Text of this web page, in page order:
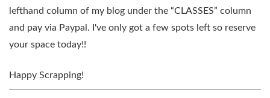
lefthand column of my blog under the “CLASSES” column
and pay via Paypal. I've only got a few spots left so reserve
your space today!!
Happy Scrapping!